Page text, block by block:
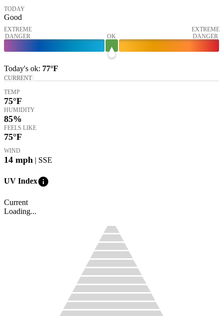
TODAY
Good
EXTREME
DANGER
OK
EXTREME
DANGER
Today's ok: 77°F
CURRENT
TEMP
75°F
HUMIDITY
85%
FEELS LIKE
75°F
WIND
14 mph | SSE
UV Indexinfo
Current
Loading...